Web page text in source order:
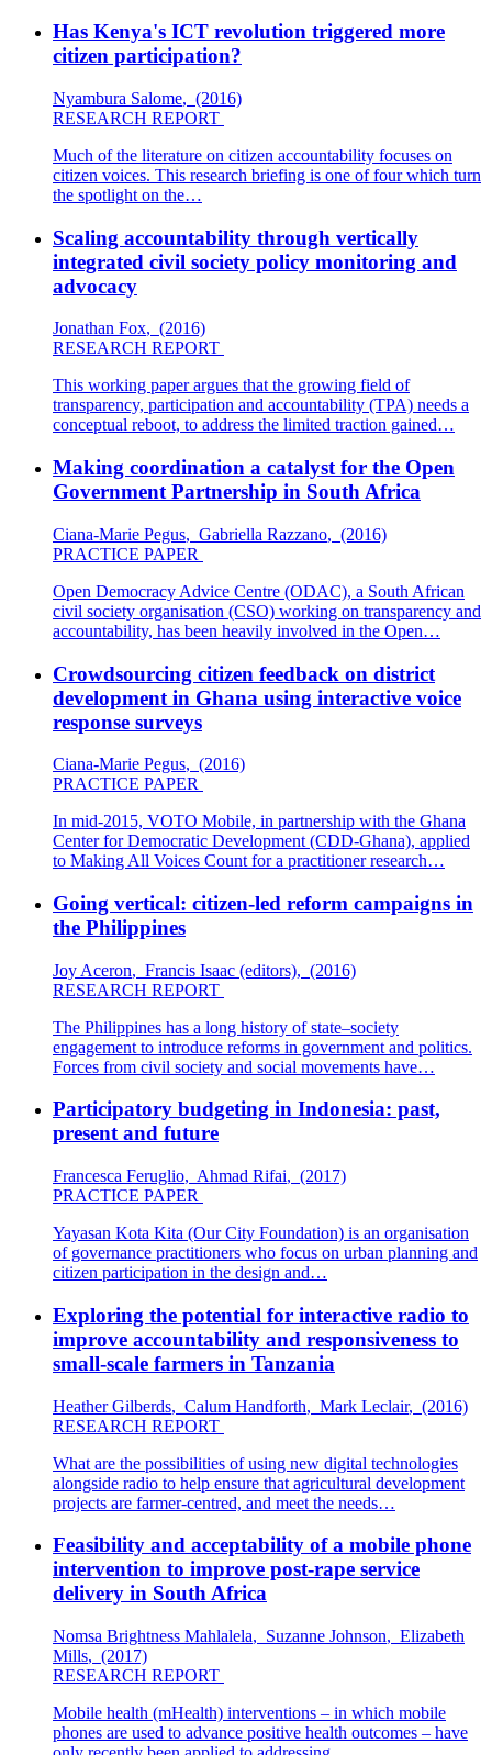
Has Kenya's ICT revolution triggered more
citizen participation?
Nyambura Salome, (2016)
RESEARCH REPORT
Much of the literature on citizen accountability focuses on
citizen voices. This research briefing is one of four which turn
the spotlight on the…
Scaling accountability through vertically
integrated civil society policy monitoring and
advocacy
Jonathan Fox, (2016)
RESEARCH REPORT
This working paper argues that the growing field of
transparency, participation and accountability (TPA) needs a
conceptual reboot, to address the limited traction gained…
Making coordination a catalyst for the Open
Government Partnership in South Africa
Ciana-Marie Pegus, Gabriella Razzano, (2016)
PRACTICE PAPER
Open Democracy Advice Centre (ODAC), a South African
civil society organisation (CSO) working on transparency and
accountability, has been heavily involved in the Open…
Crowdsourcing citizen feedback on district
development in Ghana using interactive voice
response surveys
Ciana-Marie Pegus, (2016)
PRACTICE PAPER
In mid-2015, VOTO Mobile, in partnership with the Ghana
Center for Democratic Development (CDD-Ghana), applied
to Making All Voices Count for a practitioner research…
Going vertical: citizen-led reform campaigns in
the Philippines
Joy Aceron, Francis Isaac (editors), (2016)
RESEARCH REPORT
The Philippines has a long history of state–society
engagement to introduce reforms in government and politics.
Forces from civil society and social movements have…
Participatory budgeting in Indonesia: past,
present and future
Francesca Feruglio, Ahmad Rifai, (2017)
PRACTICE PAPER
Yayasan Kota Kita (Our City Foundation) is an organisation
of governance practitioners who focus on urban planning and
citizen participation in the design and…
Exploring the potential for interactive radio to
improve accountability and responsiveness to
small-scale farmers in Tanzania
Heather Gilberds, Calum Handforth, Mark Leclair, (2016)
RESEARCH REPORT
What are the possibilities of using new digital technologies
alongside radio to help ensure that agricultural development
projects are farmer-centred, and meet the needs…
Feasibility and acceptability of a mobile phone
intervention to improve post-rape service
delivery in South Africa
Nomsa Brightness Mahlalela, Suzanne Johnson, Elizabeth
Mills, (2017)
RESEARCH REPORT
Mobile health (mHealth) interventions – in which mobile
phones are used to advance positive health outcomes – have